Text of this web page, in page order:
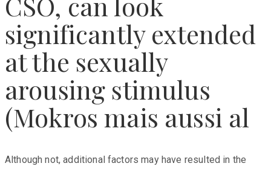
significantly extended
at the sexually
arousing stimulus
(Mokros mais aussi al
Although not, additional factors may have resulted in the